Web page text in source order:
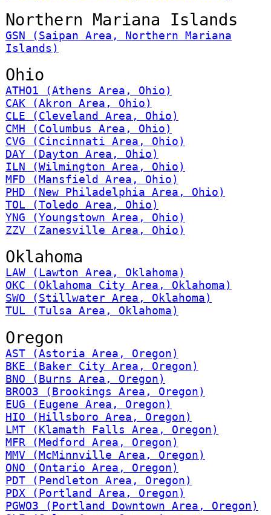
Northern Mariana Islands
GSN (Saipan Area, Northern Mariana
Islands)
Ohio
ATHO1 (Athens Area, Ohio)
CAK (Akron Area, Ohio)
CLE (Cleveland Area, Ohio)
CMH (Columbus Area, Ohio)
CVG (Cincinnati Area, Ohio)
DAY (Dayton Area, Ohio)
ILN (Wilmington Area, Ohio)
MFD (Mansfield Area, Ohio)
PHD (New Philadelphia Area, Ohio)
TOL (Toledo Area, Ohio)
YNG (Youngstown Area, Ohio)
ZZV (Zanesville Area, Ohio)
Oklahoma
LAW (Lawton Area, Oklahoma)
OKC (Oklahoma City Area, Oklahoma)
SWO (Stillwater Area, Oklahoma)
TUL (Tulsa Area, Oklahoma)
Oregon
AST (Astoria Area, Oregon)
BKE (Baker City Area, Oregon)
BNO (Burns Area, Oregon)
BROO3 (Brookings Area, Oregon)
EUG (Eugene Area, Oregon)
HIO (Hillsboro Area, Oregon)
LMT (Klamath Falls Area, Oregon)
MFR (Medford Area, Oregon)
MMV (McMinnville Area, Oregon)
ONO (Ontario Area, Oregon)
PDT (Pendleton Area, Oregon)
PDX (Portland Area, Oregon)
PGWO3 (Portland Downtown Area, Oregon)